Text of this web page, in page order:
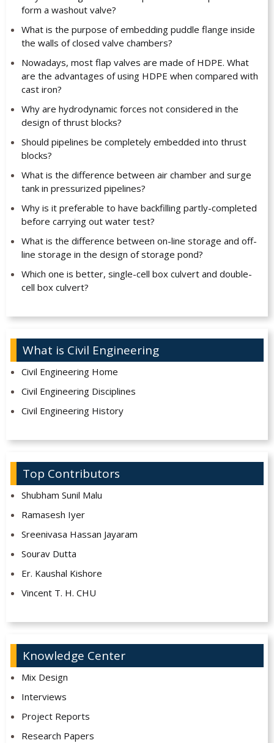
form a washout valve?
What is the purpose of embedding puddle flange inside
the walls of closed valve chambers?
Nowadays, most flap valves are made of HDPE. What
are the advantages of using HDPE when compared with
cast iron?
Why are hydrodynamic forces not considered in the
design of thrust blocks?
Should pipelines be completely embedded into thrust
blocks?
What is the difference between air chamber and surge
tank in pressurized pipelines?
Why is it preferable to have backfilling partly-completed
before carrying out water test?
What is the difference between on-line storage and off-
line storage in the design of storage pond?
Which one is better, single-cell box culvert and double-
cell box culvert?
What is Civil Engineering
Civil Engineering Home
Civil Engineering Disciplines
Civil Engineering History
Top Contributors
Shubham Sunil Malu
Ramasesh Iyer
Sreenivasa Hassan Jayaram
Sourav Dutta
Er. Kaushal Kishore
Vincent T. H. CHU
Knowledge Center
Mix Design
Interviews
Project Reports
Research Papers